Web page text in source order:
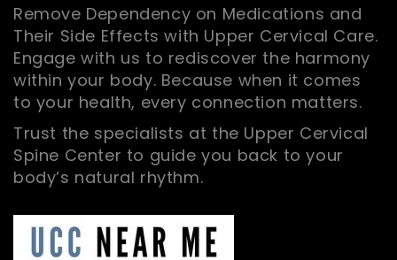
Remove Dependency on Medications and
Their Side Effects with Upper Cervical Care.
Engage with us to rediscover the harmony
within your body. Because when it comes
to your health, every connection matters.
Trust the specialists at the Upper Cervical
Spine Center to guide you back to your
body’s natural rhythm.